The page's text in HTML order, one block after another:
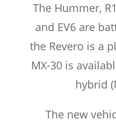
The Hummer,
and EV6 are
the Revero is a
MX-30 is
hybrid
The new